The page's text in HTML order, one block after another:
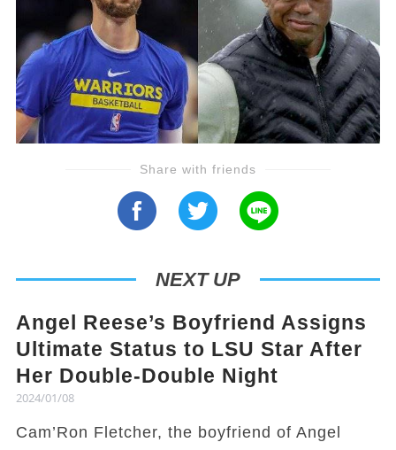
Share with friends
NEXT UP
Angel Reese’s Boyfriend Assigns
Ultimate Status to LSU Star After
Her Double-Double Night
2024/01/08
Cam’Ron Fletcher, the boyfriend of Angel